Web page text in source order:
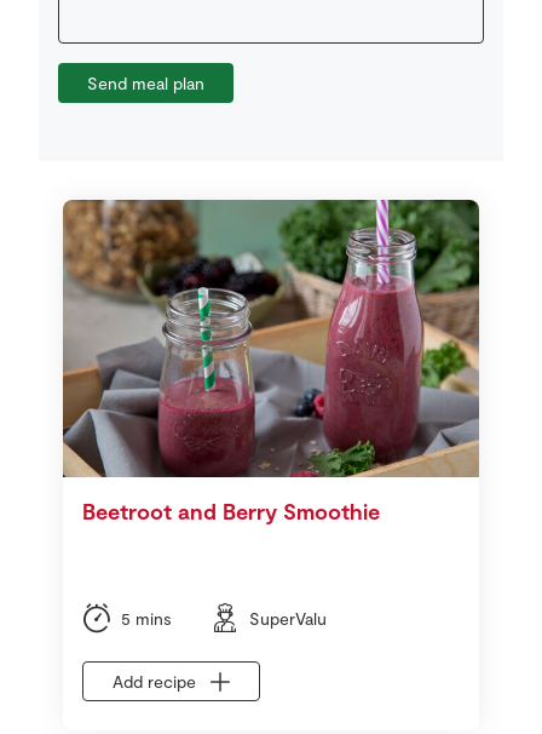
Beetroot and Berry Smoothie
5 mins SuperValu
Add recipe
Send meal plan